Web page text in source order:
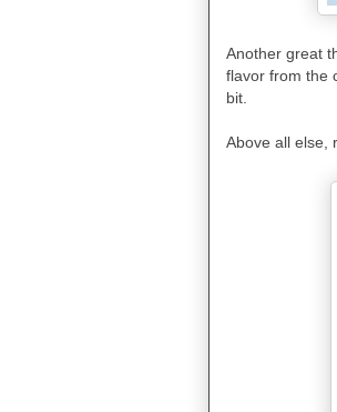
Another great
flavor from the
bit.
Above all else,